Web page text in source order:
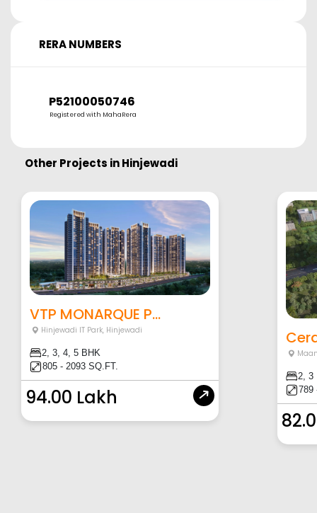
RERA NUMBERS
P52100050746
Registered with MahaRera
Other Projects inHinjewadi
VTP MONARQUE P...
Hinjewadi IT Park, Hinjewadi
2, 3, 4, 5 BHK
805 - 2093 SQ.FT.
94.00 Lakh
2, 3
789